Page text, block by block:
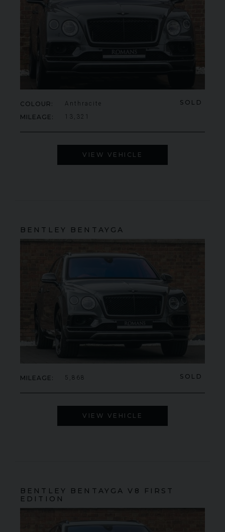
SOLD
COLOUR Anthracite
MILEAGE 13,321
VIEW VEHICLE
BENTLEY BENTAYGA
SOLD
MILEAGE 5,868
VIEW VEHICLE
BENTLEY BENTAYGA V8 FIRST
EDITION